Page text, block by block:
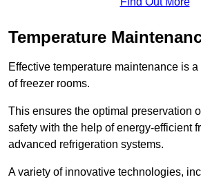
Temperature
Effective temperature maintenance is
of freezer rooms.
This ensures the optimal preservation
safety with the help of energy-efficient
advanced refrigeration systems.
A variety of innovative technologies,